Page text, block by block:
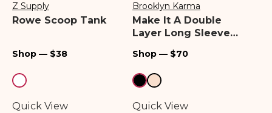
Vendor:
Z Supply
Rowe Scoop Tank
Regular
Shop — $38
Quick View
Vendor:
Brooklyn Karma
Make It A Double
Layer Long Sleeve
Regular
Shop — $70
Quick View